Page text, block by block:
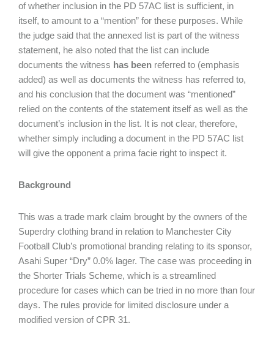
of whether inclusion in the PD 57AC list is sufficient, in
itself, to amount to a “mention” for these purposes. While
the judge said that the annexed list is part of the witness
statement, he also noted that the list can include
documents the witness has been referred to (emphasis
added) as well as documents the witness has referred to,
and his conclusion that the document was “mentioned”
relied on the contents of the statement itself as well as the
document’s inclusion in the list. It is not clear, therefore,
whether simply including a document in the PD 57AC list
will give the opponent a prima facie right to inspect it.
Background
This was a trade mark claim brought by the owners of the
Superdry clothing brand in relation to Manchester City
Football Club’s promotional branding relating to its sponsor,
Asahi Super “Dry” 0.0% lager. The case was proceeding in
the Shorter Trials Scheme, which is a streamlined
procedure for cases which can be tried in no more than four
days. The rules provide for limited disclosure under a
modified version of CPR 31.